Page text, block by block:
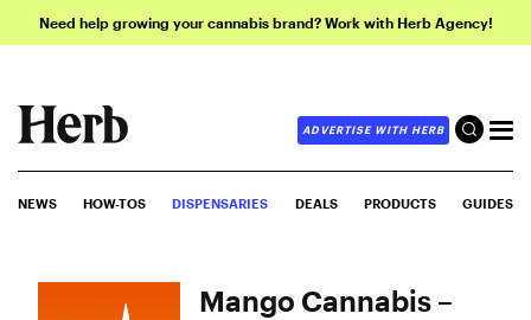
Need help growing your cannabis brand? Work with Herb Agency!
ADVERTISE WITH HERB
NEWS HOW-TOS DISPENSARIES DEALS PRODUCTS GUIDES
Mango Cannabis –